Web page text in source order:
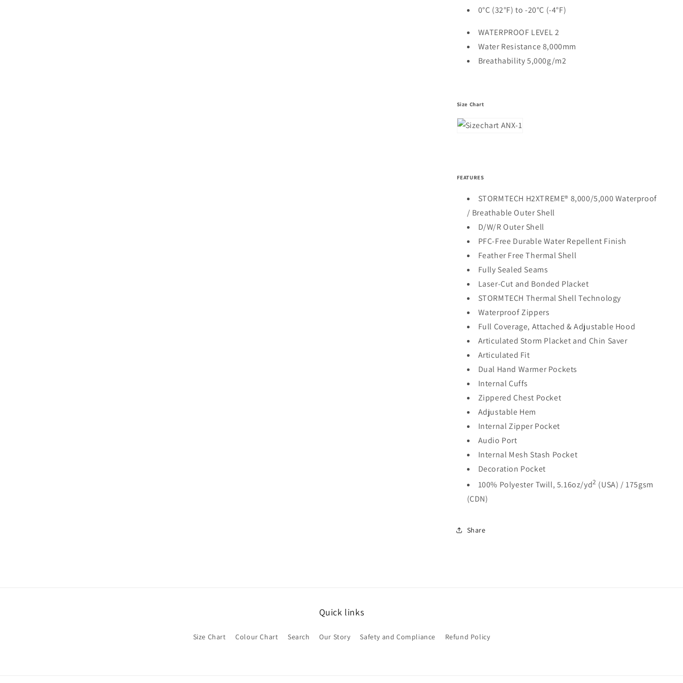
0°C (32°F) to -20°C (-4°F)
WATERPROOF LEVEL 2
Water Resistance 8,000mm
Breathability 5,000g/m2
Size Chart
FEATURES
STORMTECH H2XTREME® 8,000/5,000 Waterproof
/ Breathable Outer Shell
D/W/R Outer Shell
PFC-Free Durable Water Repellent Finish
Feather Free Thermal Shell
Fully Sealed Seams
Laser-Cut and Bonded Placket
STORMTECH Thermal Shell Technology
Waterproof Zippers
Full Coverage, Attached & Adjustable Hood
Articulated Storm Placket and Chin Saver
Articulated Fit
Dual Hand Warmer Pockets
Internal Cuffs
Zippered Chest Pocket
Adjustable Hem
Internal Zipper Pocket
Audio Port
Internal Mesh Stash Pocket
Decoration Pocket
100% Polyester Twill, 5.16oz/yd2 (USA) / 175gsm
(CDN)
Share
Quick links
Size Chart Colour Chart Search Our Story Safety and Compliance Refund Policy